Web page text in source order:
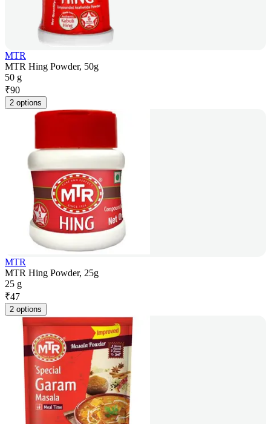
MTR
MTR Hing Powder, 50g
50 g
₹90
2 options
MTR
MTR Hing Powder, 25g
25 g
₹47
2 options